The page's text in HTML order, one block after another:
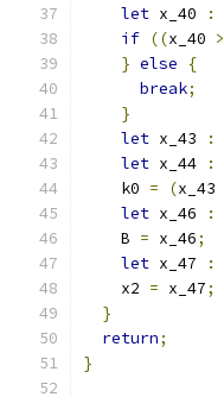
let x_40 :
if ((x_40 >
} else
{
break;
}
let x_43 :
let x_44 :
    k0
= (x_43
let x_46 :
    B
= x_46;
let x_47 :
    x2
= x_47;
}
return;
}